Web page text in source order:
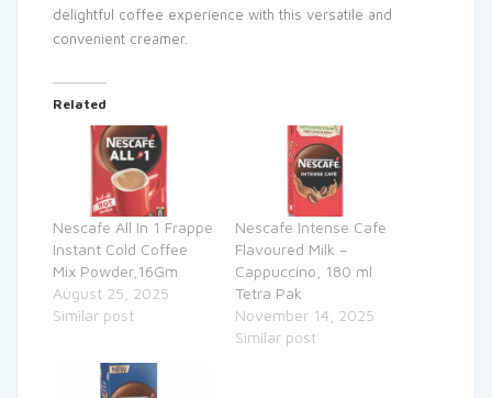
delightful coffee experience with this versatile and
convenient creamer.
Related
Nescafe All In 1 Frappe
Instant Cold Coffee
Mix Powder,16Gm
August 25, 2025
Similar post
Nescafe Intense Cafe
Flavoured Milk –
Cappuccino, 180 ml
Tetra Pak
November 14, 2025
Similar post